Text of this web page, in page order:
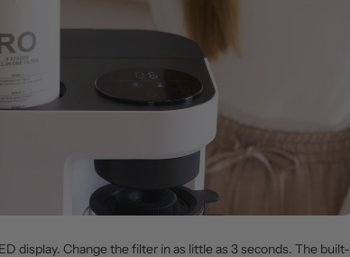
display. Change the filter in as little as 3 seconds. The built-